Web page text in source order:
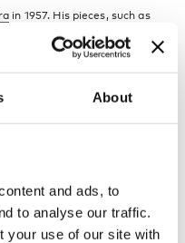
About
and ads, to
to analyse our traffic.
your use of our site with
in 1957. His pieces, such as
Sofa, are regarded